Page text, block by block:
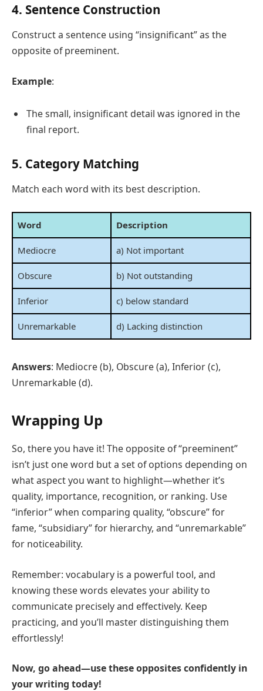
4. Sentence Construction
Construct a sentence using “insignificant” as the
opposite of preeminent.
Example:
The small, insignificant detail was ignored in the
final report.
5. Category Matching
Match each word with its best description.
Word Description
Mediocre a) Not important
Obscure b) Not outstanding
Inferior c) below standard
Unremarkable d) Lacking distinction
Answers: Mediocre (b), Obscure (a), Inferior (c),
Unremarkable (d).
Wrapping Up
So, there you have it! The opposite of “preeminent”
isn’t just one word but a set of options depending on
what aspect you want to highlight—whether it’s
quality, importance, recognition, or ranking. Use
“inferior” when comparing quality, “obscure” for
fame, “subsidiary” for hierarchy, and “unremarkable”
for noticeability.
Remember: vocabulary is a powerful tool, and
knowing these words elevates your ability to
communicate precisely and effectively. Keep
practicing, and you’ll master distinguishing them
effortlessly!
Now, go ahead—use these opposites confidently in
your writing today!